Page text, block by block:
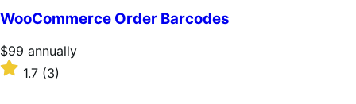
of
5
stars
WooCommerce Order Barcodes
Price
$99
annually
$99 annually
Rated
1.7
1.7 (3)